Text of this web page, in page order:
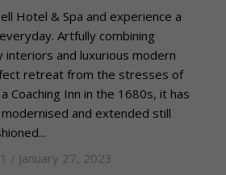
Hotel & Spa and experience a
Artfully combining
and luxurious modern
retreat from the stresses of
Coaching Inn in the 1680s, it has
and extended still
/ January 27, 2023